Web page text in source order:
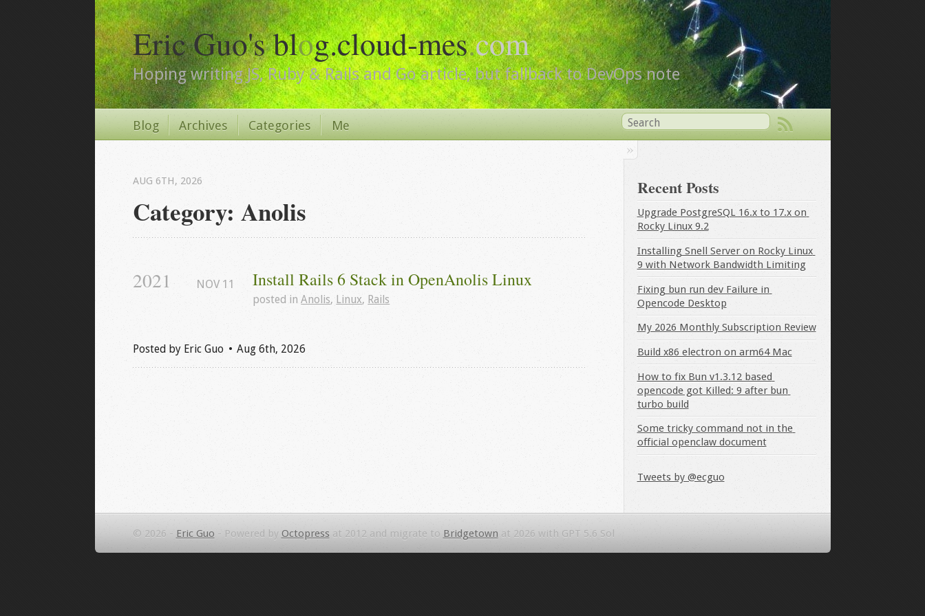
Eric Guo's blog.cloud-mes.com
Hoping writing JS, Ruby & Rails and Go article, but fallback to DevOps note
Blog Archives Categories Me
Category: Anolis
AUG 6TH, 2026
2021 Install Rails 6 Stack in OpenAnolis Linux
NOV 11
posted inAnolis, Linux, Rails
Posted by Eric Guo Aug 6th, 2026
Recent Posts
Upgrade PostgreSQL 16.x to 17.x on
Rocky Linux 9.2
Installing Snell Server on Rocky Linux
9 with Network Bandwidth Limiting
Fixing bun run dev Failure in
Opencode Desktop
My 2026 Monthly Subscription Review
Build x86 electron on arm64 Mac
How to fix Bun v1.3.12 based
opencode got Killed: 9 after bun
turbo build
Some tricky command not in the
official openclaw document
Tweets by @ecguo
© 2026 - Eric Guo - Powered by Octopress at 2012 and migrate to Bridgetown at 2026 with GPT 5.6 Sol